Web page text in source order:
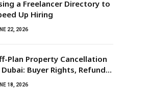
a Freelancer Directory to
Up Hiring
22, 2026
Plan Property Cancellation
Dubai: Buyer Rights, Refunds,
Protection
18, 2026